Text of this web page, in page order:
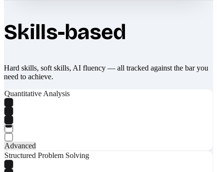
Skills-based
Hard skills, soft skills, AI fluency — all tracked against the bar you
need to achieve.
Quantitative Analysis
Advanced
Structured Problem Solving